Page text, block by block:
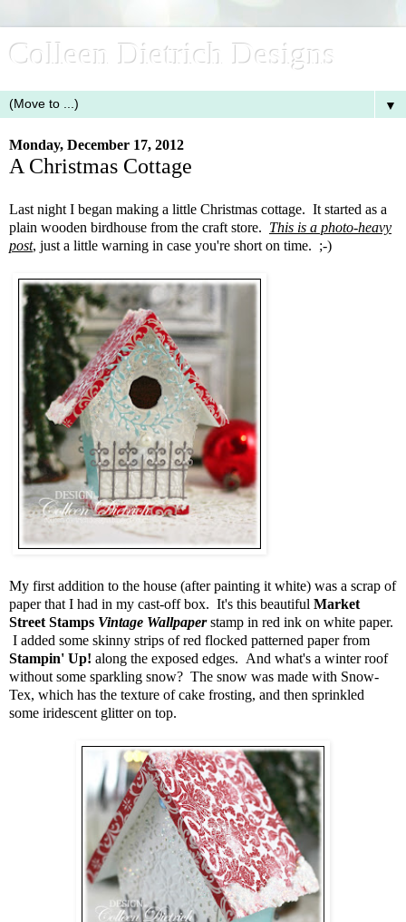
Colleen Dietrich Designs
▼
Monday, December 17, 2012
A Christmas Cottage
Last night I began making a little Christmas cottage. It started as a
plain wooden birdhouse from the craft store. This is a photo-heavy
post, just a little warning in case you're short on time. ;-)
My first addition to the house (after painting it white) was a scrap of
paper that I had in my cast-off box. It's this beautiful Market
Street Stamps Vintage Wallpaperstamp in red ink on white paper.
I added some skinny strips of red flocked patterned paper from
Stampin' Up! along the exposed edges. And what's a winter roof
without some sparkling snow? The snow was made with Snow-
Tex, which has the texture of cake frosting, and then sprinkled
some iridescent glitter on top.